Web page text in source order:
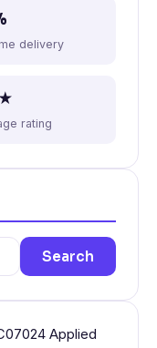
delivery
rating
Search
Applied